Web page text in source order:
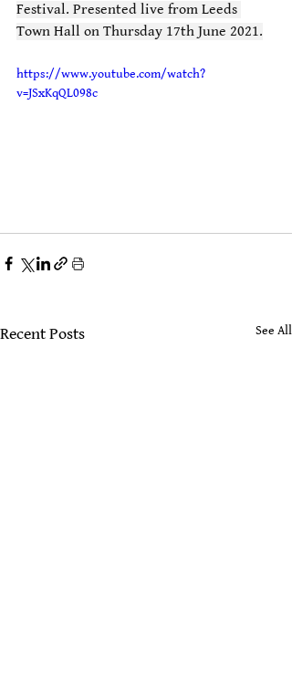
Festival. Presented live from Leeds
Town Hall on Thursday 17th June 2021.
https://www.youtube.com/watch?
v=JSxKqQL098c
Recent Posts See All